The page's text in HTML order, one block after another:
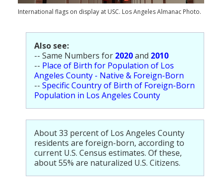
Population
Sports
Transportation
International flags on display at USC. Los Angeles Almanac Photo.
Also see:
-- Same Numbers for 2020and 2010
-- Place of Birth for Population of Los
Angeles County - Native & Foreign-Born
-- Specific Country of Birth of Foreign-Born
Population in Los Angeles County
About 33 percent of Los Angeles County
residents are foreign-born, according to
current U.S. Census estimates. Of these,
about 55% are naturalized U.S. Citizens.